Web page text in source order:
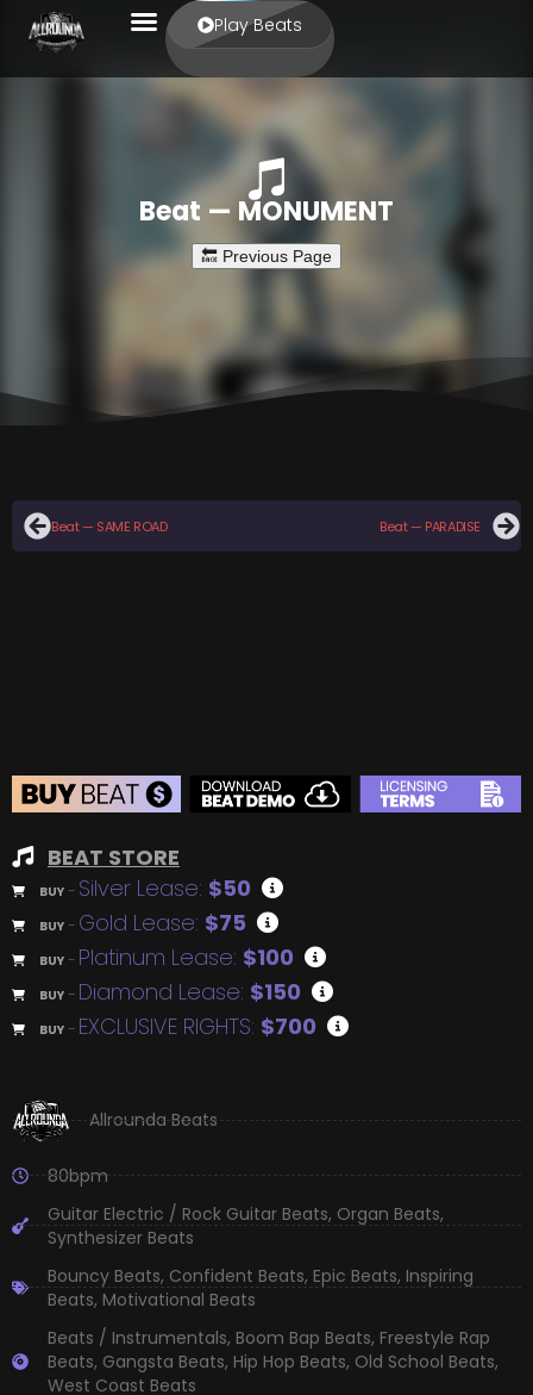
Play Beats
Beat — MONUMENT
Beat — SAME ROAD Beat — PARADISE
BEAT STORE
BUY – Silver Lease: $50
BUY – Gold Lease: $75
BUY – Platinum Lease: $100
BUY – Diamond Lease: $150
BUY – EXCLUSIVE RIGHTS: $700
Allrounda Beats
80bpm
Guitar Electric / Rock Guitar Beats, Organ Beats,
Synthesizer Beats
Bouncy Beats, Confident Beats, Epic Beats, Inspiring
Beats, Motivational Beats
Beats / Instrumentals, Boom Bap Beats, Freestyle Rap
Beats, Gangsta Beats, Hip Hop Beats, Old School Beats,
West Coast Beats